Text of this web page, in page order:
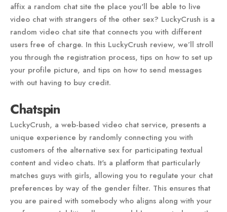
affix a random chat site the place you'll be able to live
video chat with strangers of the other sex? LuckyCrush is a
random video chat site that connects you with different
users free of charge. In this LuckyCrush review, we’ll stroll
you through the registration process, tips on how to set up
your profile picture, and tips on how to send messages
with out having to buy credit.
Chatspin
LuckyCrush, a web-based video chat service, presents a
unique experience by randomly connecting you with
customers of the alternative sex for participating textual
content and video chats. It's a platform that particularly
matches guys with girls, allowing you to regulate your chat
preferences by way of the gender filter. This ensures that
you are paired with somebody who aligns along with your